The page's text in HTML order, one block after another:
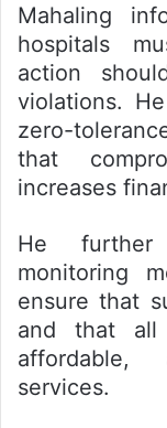
Mahaling
hospitals
action
violations.
zero-
that
increases
He further
monitoring
ensure that
and that all
affordable,
services.